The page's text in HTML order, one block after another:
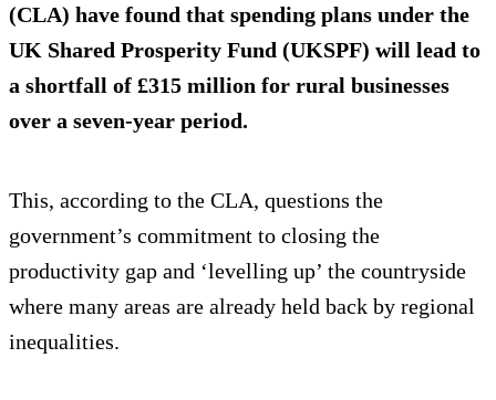
(CLA) have found that spending plans under the
UK Shared Prosperity Fund (UKSPF) will lead to
a shortfall of £315 million for rural businesses
over a seven-year period.
This, according to the CLA, questions the
government’s commitment to closing the
productivity gap and ‘levelling up’ the countryside
where many areas are already held back by regional
inequalities.